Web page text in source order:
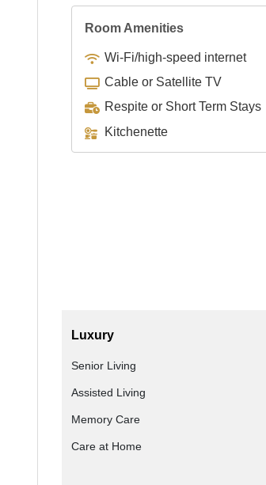
Room Amenities
Wi-Fi/high-speed internet
Cable or Satellite TV
Respite or Short Term Stays
Kitchenette
Luxury
Senior Living
Assisted Living
Memory Care
Care at Home